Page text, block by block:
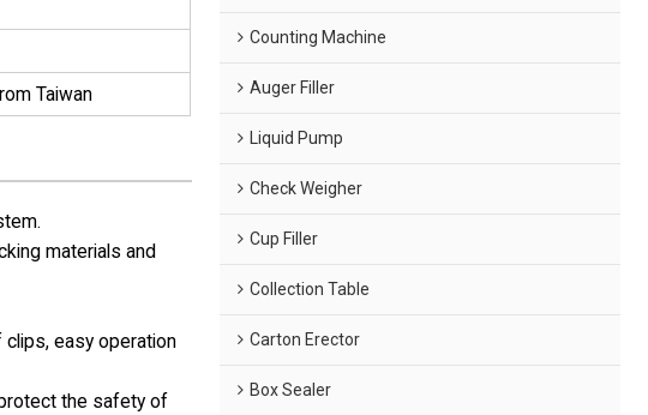
Taiwan
materials and
easy operation
the safety of
Counting Machine
Auger Filler
Liquid Pump
Check Weigher
Cup Filler
Collection Table
Carton Erector
Box Sealer